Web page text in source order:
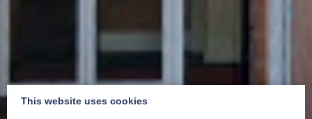
This website uses cookies